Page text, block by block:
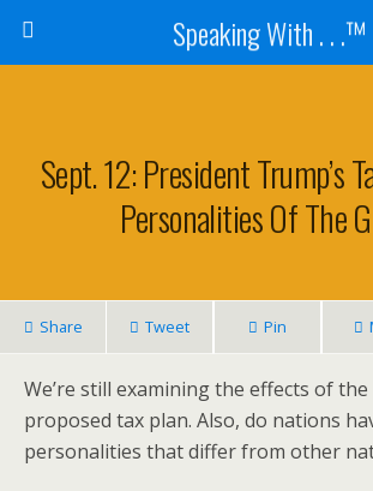
Speaking With . . .™
Sept. 12: President Trump’s
Personalities Of The
Share Tweet Pin
We’re still examining the effects of the
proposed tax plan. Also, do nations
personalities that differ from other